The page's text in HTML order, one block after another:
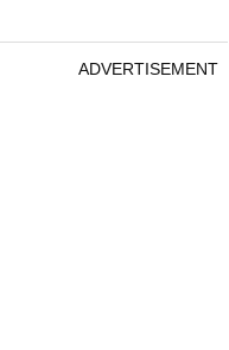
ADVERTISEMENT